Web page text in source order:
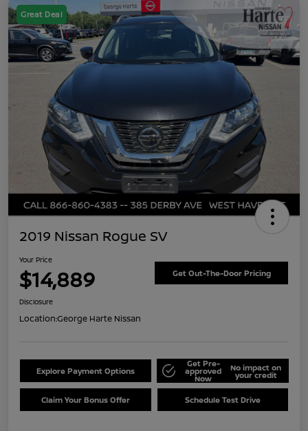
Great Deal
2019 Nissan Rogue SV
Your Price
$14,889 Get Out-The-Door Pricing
Disclosure
Location:George Harte Nissan
Explore Payment Options
Get Pre-
approved
Now
No impact on
your credit
Claim Your Bonus Offer Schedule Test Drive